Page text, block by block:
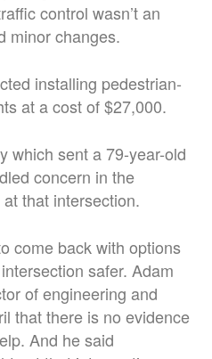
control wasn’t an
minor changes.
installing pedestrian-
at a cost of $27,000.
which sent a 79-year-old
concern in the
that intersection.
come back with options
safer. Adam
of engineering and
that there is no evidence
And he said